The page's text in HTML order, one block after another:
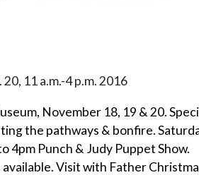
20, 11 a.m.-4 p.m. 2016
November 18, 19 & 20.
the pathways & bonfire.
4pm Punch & Judy Puppet Show.
Visit with Father